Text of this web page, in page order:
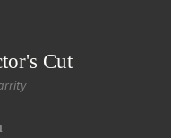
Cut